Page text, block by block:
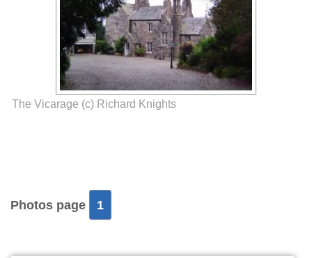
The Vicarage (c) Richard Knights
Photos page 1